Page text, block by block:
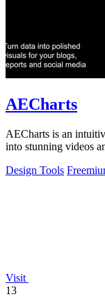
AECharts
AECharts is an
into stunning videos
Design Tools
Visit
13